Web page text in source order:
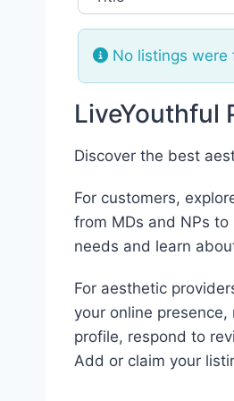
No listings were
LiveYouthful
Discover the best
For customers,
from MDs and NPs
needs and learn
For aesthetic
your online
profile, respond to
Add or claim your